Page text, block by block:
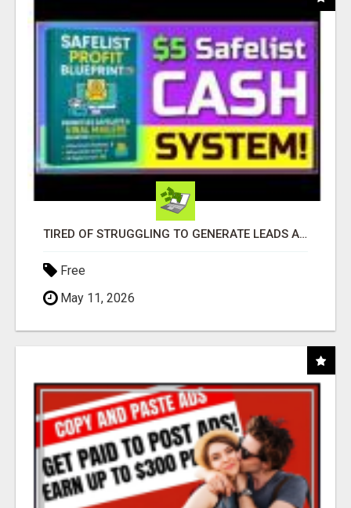
TIRED OF STRUGGLING TO GENERATE LEADS AND INCOME ONLINE?
Free
May 11, 2026